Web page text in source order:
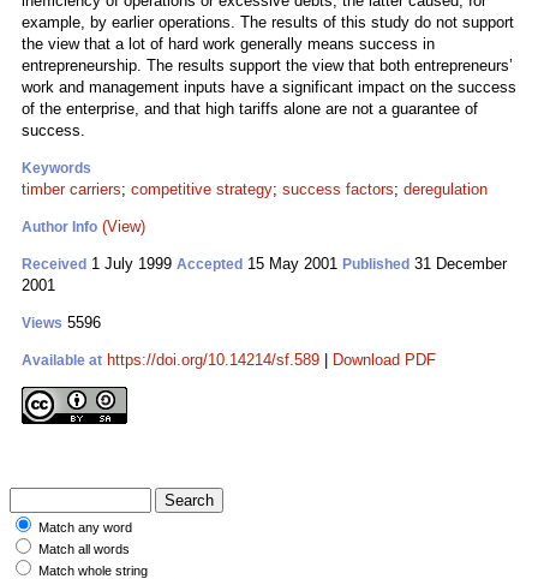
example, by earlier operations. The results of this study do not support
the view that a lot of hard work generally means success in
entrepreneurship. The results support the view that both entrepreneurs’
work and management inputs have a significant impact on the success
of the enterprise, and that high tariffs alone are not a guarantee of
success.
Keywords
timber carriers; competitive strategy; success factors; deregulation
Author Info (View)
Received 1 July 1999 Accepted 15 May 2001 Published 31 December
2001
Views 5596
Available at https://doi.org/10.14214/sf.589 Download PDF
Match any word
Match all words
Match whole string